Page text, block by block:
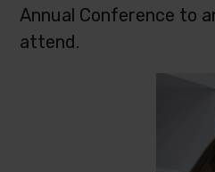
Annual Conference to
attend.